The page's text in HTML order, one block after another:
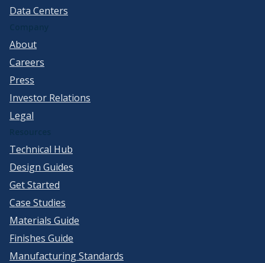
Data Centers
About
Careers
Press
Investor Relations
Legal
Technical Hub
Design Guides
Get Started
Case Studies
Materials Guide
Finishes Guide
Manufacturing Standards